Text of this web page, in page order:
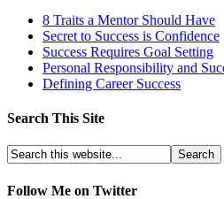
8 Traits a Mentor Should Have
Secret to Success is Confidence
Success Requires Goal Setting
Personal Responsibility and
Defining Career Success
Search This Site
Follow Me on Twitter